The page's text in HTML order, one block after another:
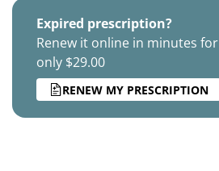
Expired prescription?
Renew it online in minutes for
only $29.00
RENEW MY PRESCRIPTION